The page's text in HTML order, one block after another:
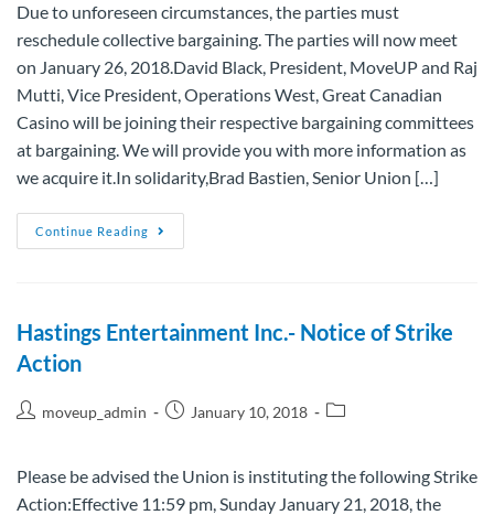
Due to unforeseen circumstances, the parties must
reschedule collective bargaining. The parties will now meet
on January 26, 2018.David Black, President, MoveUP and Raj
Mutti, Vice President, Operations West, Great Canadian
Casino will be joining their respective bargaining committees
at bargaining. We will provide you with more information as
we acquire it.In solidarity,Brad Bastien, Senior Union […]
Continue Reading
Hastings Entertainment Inc.- Notice of Strike
Action
moveup_admin January 10, 2018
Please be advised the Union is instituting the following Strike
Action:Effective 11:59 pm, Sunday January 21, 2018, the